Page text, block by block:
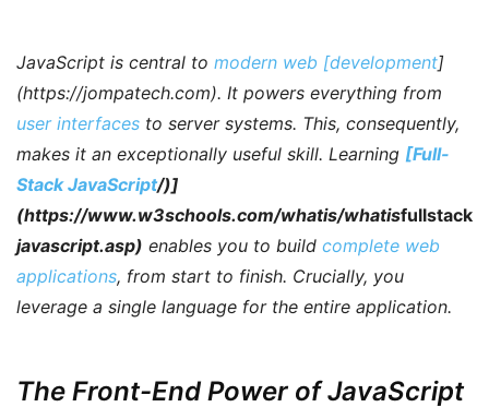
JavaScript is central to modern web [development]
(https://jompatech.com). It powers everything from
user interfaces to server systems. This, consequently,
makes it an exceptionally useful skill. Learning [Full-
Stack JavaScript/)]
(https://www.w3schools.com/whatis/whatisfullstack
javascript.asp) enables you to build complete web
applications, from start to finish. Crucially, you
leverage a single language for the entire application.
The Front-End Power of JavaScript